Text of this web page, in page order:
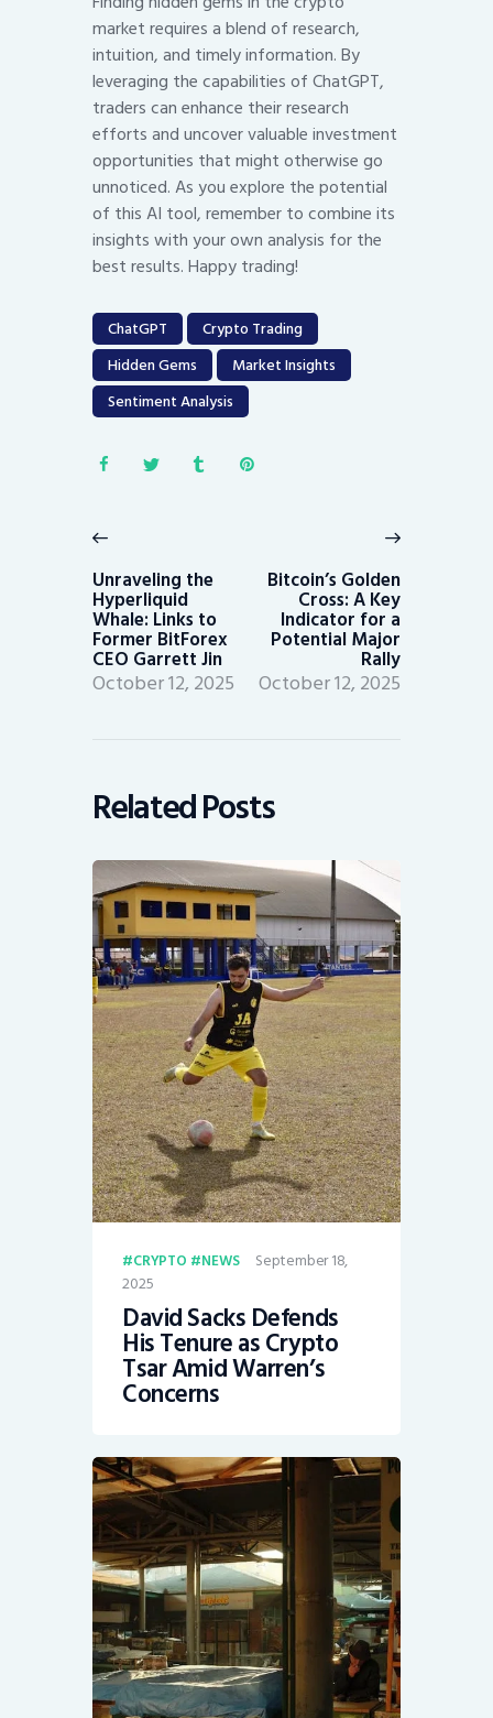
market requires a blend of research,
intuition, and timely information. By
leveraging the capabilities of ChatGPT,
traders can enhance their research
efforts and uncover valuable investment
opportunities that might otherwise go
unnoticed. As you explore the potential
of this AI tool, remember to combine its
insights with your own analysis for the
best results. Happy trading!
ChatGPT
Crypto Trading
Hidden Gems
Market Insights
Sentiment Analysis
navigation
post:
Unraveling the
Hyperliquid
Whale: Links to
Former BitForex
CEO Garrett Jin
October 12, 2025
Bitcoin’s Golden
Cross: A Key
Indicator for a
Potential Major
Rally
October 12, 2025
Related Posts
CRYPTO NEWS
September 18,
2025
David Sacks Defends
His Tenure as Crypto
Tsar Amid Warren’s
Concerns